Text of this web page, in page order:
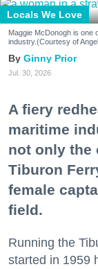
Locals We Love
Maggie McDonogh is one
industry.(Courtesy of
Ginny Prior
Jul. 30, 2026
A fiery
maritime
not only the
Tiburon
female
field.
Running the
started in 1959